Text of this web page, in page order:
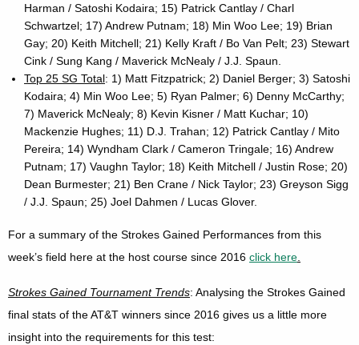
Harman / Satoshi Kodaira; 15) Patrick Cantlay / Charl
Schwartzel; 17) Andrew Putnam; 18) Min Woo Lee; 19) Brian
Gay; 20) Keith Mitchell; 21) Kelly Kraft / Bo Van Pelt; 23) Stewart
Cink / Sung Kang / Maverick McNealy / J.J. Spaun.
Top 25 SG Total: 1) Matt Fitzpatrick; 2) Daniel Berger; 3) Satoshi
Kodaira; 4) Min Woo Lee; 5) Ryan Palmer; 6) Denny McCarthy;
7) Maverick McNealy; 8) Kevin Kisner / Matt Kuchar; 10)
Mackenzie Hughes; 11) D.J. Trahan; 12) Patrick Cantlay / Mito
Pereira; 14) Wyndham Clark / Cameron Tringale; 16) Andrew
Putnam; 17) Vaughn Taylor; 18) Keith Mitchell / Justin Rose; 20)
Dean Burmester; 21) Ben Crane / Nick Taylor; 23) Greyson Sigg
/ J.J. Spaun; 25) Joel Dahmen / Lucas Glover.
For a summary of the Strokes Gained Performances from this
week’s field here at the host course since 2016 click here
Strokes Gained Tournament Trends: Analysing the Strokes Gained
final stats of the AT&T winners since 2016 gives us a little more
insight into the requirements for this test: